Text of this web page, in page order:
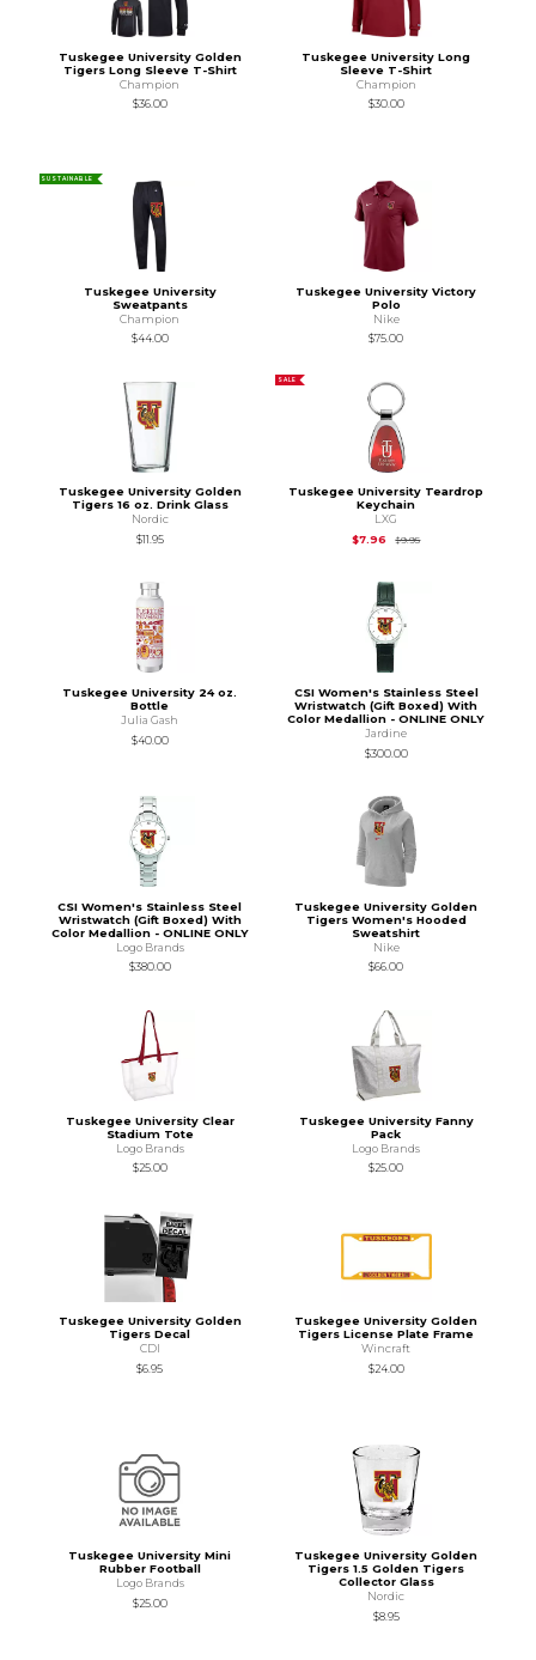
Tuskegee University Golden
Tigers Long Sleeve T-Shirt
Champion
$36.00
Tuskegee University Long
Sleeve T-Shirt
Champion
$30.00
SUSTAINABLE
Tuskegee University
Sweatpants
Champion
$44.00
Tuskegee University Victory
Polo
Nike
$75.00
Tuskegee University Golden
Tigers 16 oz. Drink Glass
Nordic
$11.95
SALE
Tuskegee University Teardrop
Keychain
LXG
$7.96
$9.95Original Price is
Tuskegee University 24 oz.
Bottle
Julia Gash
$40.00
CSI Women's Stainless Steel
Wristwatch (Gift Boxed) With
Color Medallion - ONLINE ONLY
Jardine
$300.00
CSI Women's Stainless Steel
Wristwatch (Gift Boxed) With
Color Medallion - ONLINE ONLY
Logo Brands
$380.00
Tuskegee University Golden
Tigers Women's Hooded
Sweatshirt
Nike
$66.00
Tuskegee University Clear
Stadium Tote
Logo Brands
$25.00
Tuskegee University Fanny
Pack
Logo Brands
$25.00
Tuskegee University Golden
Tigers Decal
CDI
$6.95
Tuskegee University Golden
Tigers License Plate Frame
Wincraft
$24.00
Tuskegee University Mini
Rubber Football
Logo Brands
$25.00
Tuskegee University Golden
Tigers 1.5 Golden Tigers
Collector Glass
Nordic
$8.95